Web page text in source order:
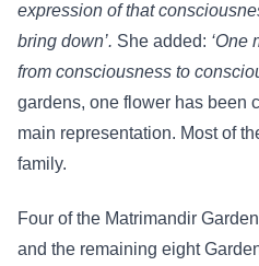
expression of that
bring down’. She added: ‘One
from consciousness to
gardens, one flower has been
main representation. Most of
family.
Four of the Matrimandir
and the remaining eight